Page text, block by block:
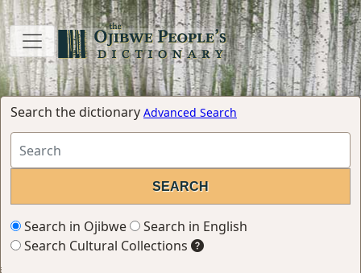
Search the dictionary Advanced Search
Search in Ojibwe
Search in English
Search Cultural Collections